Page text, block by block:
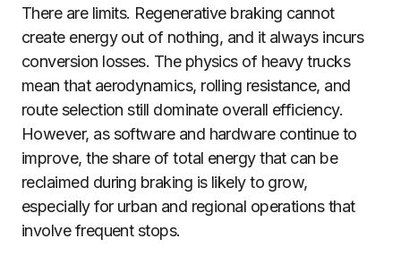
There are limits. Regenerative braking cannot
create energy out of nothing, and it always incurs
conversion losses. The physics of heavy trucks
mean that aerodynamics, rolling resistance, and
route selection still dominate overall efficiency.
However, as software and hardware continue to
improve, the share of total energy that can be
reclaimed during braking is likely to grow,
especially for urban and regional operations that
involve frequent stops.